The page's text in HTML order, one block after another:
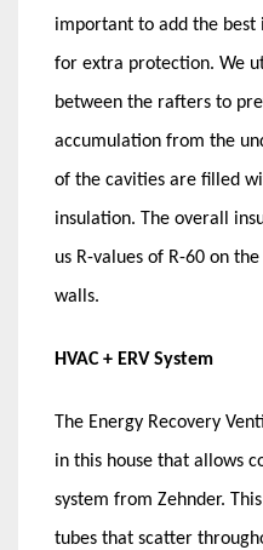
important to add the
for extra protection. We
between the rafters to
accumulation from the
of the cavities are filled
insulation. The overall
us R-values of R-60 on
walls.
HVAC + ERV System
The Energy Recovery
in this house that allows
system from Zehnder.
tubes that scatter